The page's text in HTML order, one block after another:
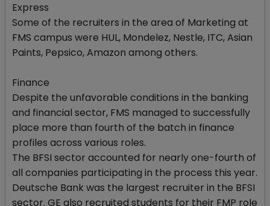
Express
Some of the recruiters in the area of Marketing at
FMS campus were HUL, Mondelez, Nestle, ITC, Asian
Paints, Pepsico, Amazon among others.
Finance
Despite the unfavorable conditions in the banking
and financial sector, FMS managed to successfully
place more than fourth of the batch in finance
profiles across various roles.
The BFSI sector accounted for nearly one-fourth of
all companies participating in the process this year.
Deutsche Bank was the largest recruiter in the BFSI
sector. GE also recruited students for their FMP role